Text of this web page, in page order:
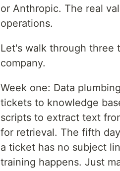
or Anthropic. The real
operations.
Let's walk through three
company.
Week one: Data
tickets to knowledge
scripts to extract text
for retrieval. The fifth
a ticket has no subject
training happens. Just